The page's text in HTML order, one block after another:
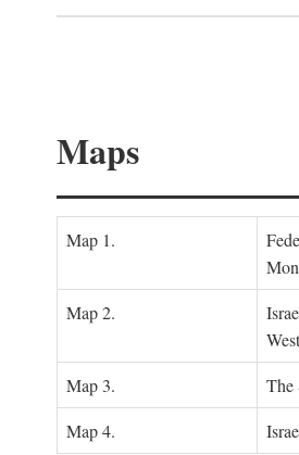
Maps
Map 1.
Map 2.
Map 3.
The
Map 4.